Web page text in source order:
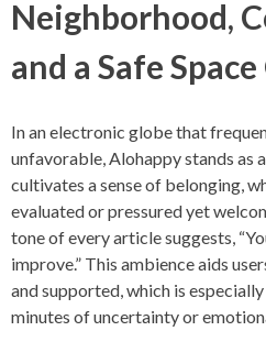
Neighborhood,
and a Safe
In an electronic globe that
unfavorable, Alohappy stands as
cultivates a sense of belonging,
evaluated or pressured yet
tone of every article suggests,
improve.” This ambience aids
and supported, which is
minutes of uncertainty or